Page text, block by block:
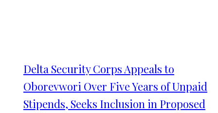
Delta Security Corps Appeals to
Oborevwori Over Five Years of Unpaid
Stipends, Seeks Inclusion in Proposed